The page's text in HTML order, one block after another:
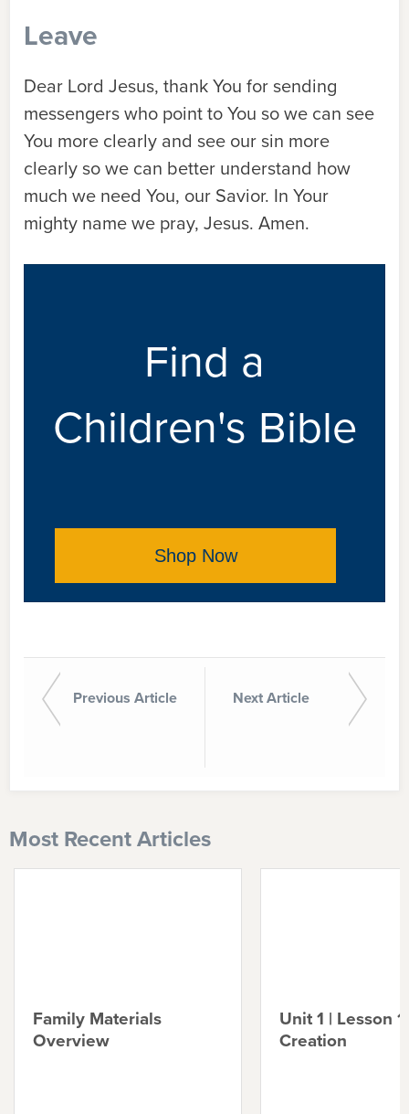
Leave
Dear Lord Jesus, thank You for sending
messengers who point to You so we can see
You more clearly and see our sin more
clearly so we can better understand how
much we need You, our Savior. In Your
mighty name we pray, Jesus. Amen.
Find a
Children's Bible
Shop Now
Previous Article Next Article
Most Recent Articles
Family Materials
Overview
Unit 1 | Lesson 1
Creation